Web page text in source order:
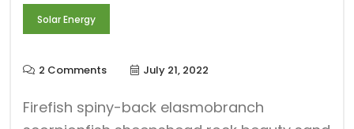
Solar Energy
2 Comments July 21, 2022
Firefish spiny-back elasmobranch